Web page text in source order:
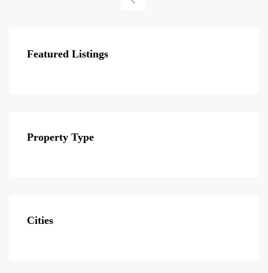
Featured Listings
Property Type
Cities